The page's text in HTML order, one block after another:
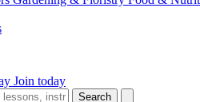
Join today
Search